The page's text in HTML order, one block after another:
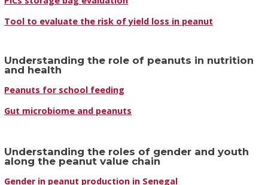
Tool to evaluate the risk of yield loss in peanut
Understanding the role of peanuts in nutrition
and health
Peanuts for school feeding
Gut microbiome and peanuts
Understanding the roles of gender and youth
along the peanut value chain
Gender in peanut production in Senegal